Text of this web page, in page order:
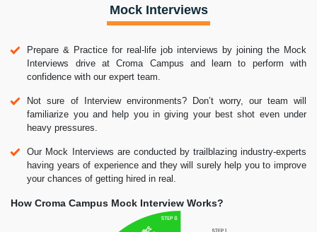
Mock Interviews
Prepare & Practice for real-life job interviews by joining the Mock
Interviews drive at Croma Campus and learn to perform with
confidence with our expert team.
Not sure of Interview environments? Don’t worry, our team will
familiarize you and help you in giving your best shot even under
heavy pressures.
Our Mock Interviews are conducted by trailblazing industry-experts
having years of experience and they will surely help you to improve
your chances of getting hired in real.
How Croma Campus Mock Interview Works?